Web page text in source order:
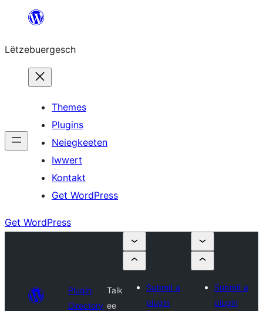
content
Lëtzebuergesch
Themes
Plugins
Neiegkeeten
Iwwert
Kontakt
Get WordPress
Get WordPress
Plugin
Directory
Talk
ee
Submit a
plugin
Submit a
plugin